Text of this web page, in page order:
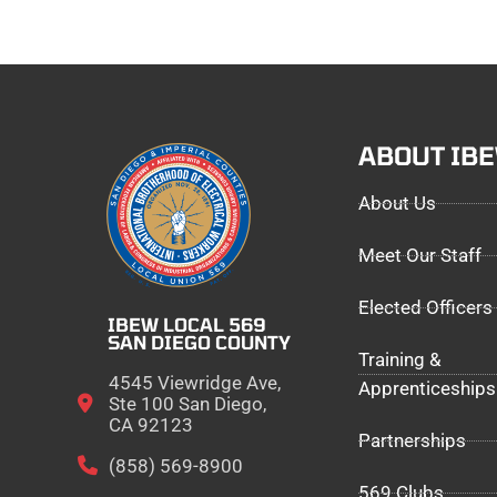
IBEW LOCAL 569
SAN DIEGO COUNTY
4545 Viewridge Ave,
Ste 100 San Diego,
CA 92123
(858) 569-8900
ABOUT
About Us
Meet Our Staff
Elected Officers
Training &
Apprenticeships
Partnerships
569 Clubs